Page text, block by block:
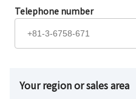
Telephone number
Your region or sales area